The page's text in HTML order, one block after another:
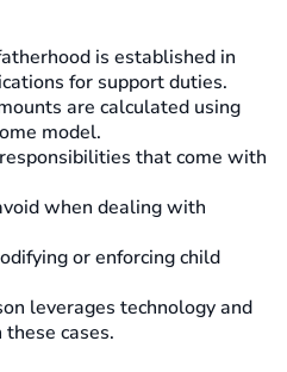
is established in
for support duties.
are calculated using
model.
that come with
when dealing with
or enforcing child
leverages technology and
cases.